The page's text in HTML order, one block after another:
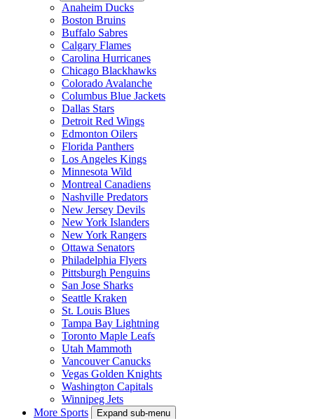
Anaheim Ducks
Boston Bruins
Buffalo Sabres
Calgary Flames
Carolina Hurricanes
Chicago Blackhawks
Colorado Avalanche
Columbus Blue Jackets
Dallas Stars
Detroit Red Wings
Edmonton Oilers
Florida Panthers
Los Angeles Kings
Minnesota Wild
Montreal Canadiens
Nashville Predators
New Jersey Devils
New York Islanders
New York Rangers
Ottawa Senators
Philadelphia Flyers
Pittsburgh Penguins
San Jose Sharks
Seattle Kraken
St. Louis Blues
Tampa Bay Lightning
Toronto Maple Leafs
Utah Mammoth
Vancouver Canucks
Vegas Golden Knights
Washington Capitals
Winnipeg Jets
More Sports
Expand sub-menu